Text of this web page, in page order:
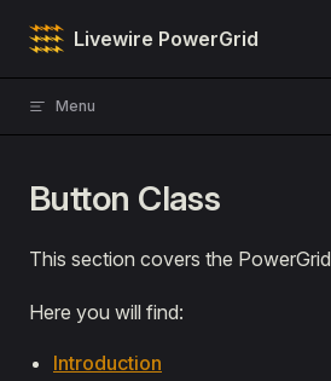
Skip to content
Livewire PowerGrid
Menu
Button Class
This section covers the
Here you will find:
Introduction